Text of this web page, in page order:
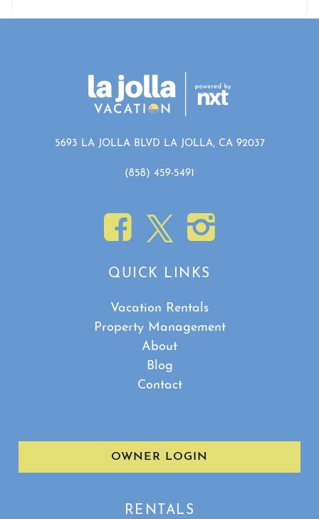
5693 LA JOLLA BLVD LA JOLLA, CA 92037
(858) 459-5491
QUICK LINKS
Vacation Rentals
Property Management
About
Blog
Contact
OWNER LOGIN
RENTALS